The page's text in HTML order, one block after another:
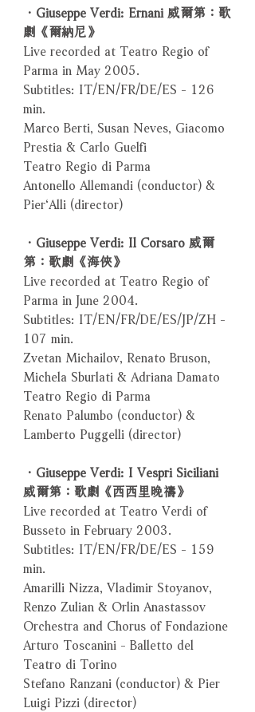
．Giuseppe Verdi: Ernani 威爾第：歌
劇《爾納尼》
Live recorded at Teatro Regio of
Parma in May 2005.
Subtitles: IT/EN/FR/DE/ES - 126
min.
Marco Berti, Susan Neves, Giacomo
Prestia & Carlo Guelfi
Teatro Regio di Parma
Antonello Allemandi (conductor) &
Pier‘Alli (director)
．Giuseppe Verdi: Il Corsaro 威爾
第：歌劇《海俠》
Live recorded at Teatro Regio of
Parma in June 2004.
Subtitles: IT/EN/FR/DE/ES/JP/ZH -
107 min.
Zvetan Michailov, Renato Bruson,
Michela Sburlati & Adriana Damato
Teatro Regio di Parma
Renato Palumbo (conductor) &
Lamberto Puggelli (director)
．Giuseppe Verdi: I Vespri Siciliani
威爾第：歌劇《西西里晚禱》
Live recorded at Teatro Verdi of
Busseto in February 2003.
Subtitles: IT/EN/FR/DE/ES - 159
min.
Amarilli Nizza, Vladimir Stoyanov,
Renzo Zulian & Orlin Anastassov
Orchestra and Chorus of Fondazione
Arturo Toscanini - Balletto del
Teatro di Torino
Stefano Ranzani (conductor) & Pier
Luigi Pizzi (director)